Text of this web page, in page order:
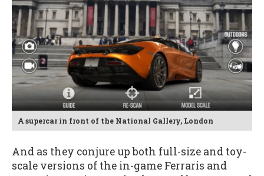
A supercar in front of the National Gallery, London
And as they conjure up both full-size and toy-
scale versions of the in-game Ferraris and